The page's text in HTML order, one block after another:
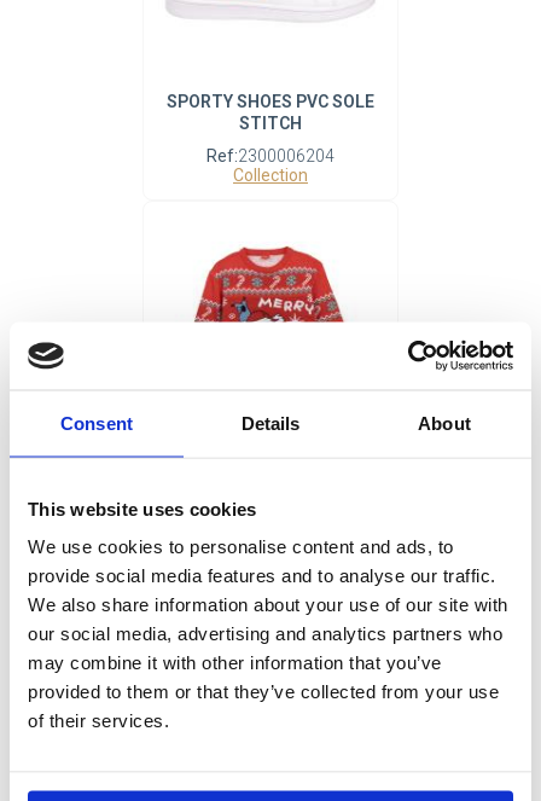
Consent Details About
This website uses cookies
We use cookies to personalise content and ads, to
provide social media features and to analyse our traffic.
We also share information about your use of our site with
our social media, advertising and analytics partners who
may combine it with other information that you’ve
provided to them or that they’ve collected from your use
of their services.
SPORTY SHOES PVC SOLE
STITCH
Ref:2300006204
Collection
Ref:2900002461